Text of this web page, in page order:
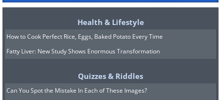
Health & Lifestyle
How to Cook Perfect Rice, Eggs, Baked Potato Every Time
Fatty Liver: New Study Shows Enormous Transformation
Quizzes & Riddles
Can You Spot the Mistake In Each of These Images?